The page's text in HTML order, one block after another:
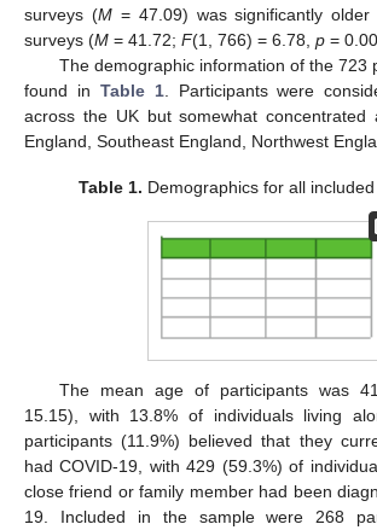
surveys (M= 47.09) was significantly older
surveys (M = 41.72; F(1, 766) = 6.78, p =
The demographic information of the 723
found in Table 1. Participants were
across the UK but somewhat concentrated
England, Southeast England, Northwest
Table 1. Demographics for all included
The mean age of participants was
15.15), with 13.8% of individuals living
participants (11.9%) believed that they
had COVID-19, with 429 (59.3%) of
close friend or family member had been
19. Included in the sample were 268